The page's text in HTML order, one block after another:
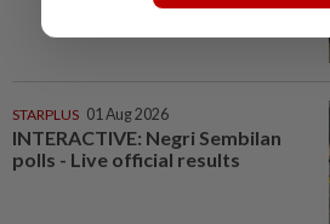
STARPLUS 01 Aug 2026
INTERACTIVE: Negri Sembilan
polls - Live official results